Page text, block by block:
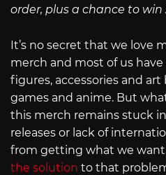
order, plus a chance to win
It’s no secret that we love
merch and most of us
figures, accessories and
games and anime. But
this merch remains stuck
releases or lack of
from getting what we
the solution to that